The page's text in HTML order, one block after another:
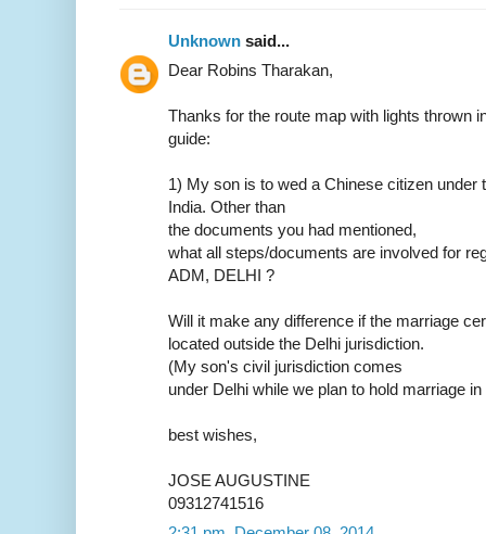
Unknown said...
Dear Robins Tharakan,
Thanks for the route map with lights thrown
guide:
1) My son is to wed a Chinese citizen under
India. Other than
the documents you had mentioned,
what all steps/documents are involved for
ADM, DELHI ?
Will it make any difference if the marriage
located outside the Delhi jurisdiction.
(My son's civil jurisdiction comes
under Delhi while we plan to hold marriage
best wishes,
JOSE AUGUSTINE
09312741516